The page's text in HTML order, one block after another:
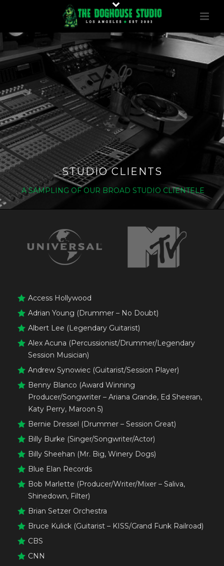
STUDIO CLIENTS
A SAMPLING OF OUR BROAD STUDIO CLIENTELE
Access Hollywood
Adrian Young (Drummer – No Doubt)
Albert Lee (Legendary Guitarist)
Alex Acuna (Percussionist/Drummer/Legendary
Session Musician)
Andrew Synowiec (Guitarist/Session Player)
Benny Blanco (Award Winning
Producer/Songwriter – Ariana Grande, Ed Sheeran,
Katy Perry, Maroon 5)
Bernie Dressel (Drummer – Session Great)
Billy Burke (Singer/Songwriter/Actor)
Billy Sheehan (Mr. Big, Winery Dogs)
Blue Elan Records
Bob Marlette (Producer/Writer/Mixer – Saliva,
Shinedown, Filter)
Brian Setzer Orchestra
Bruce Kulick (Guitarist – KISS/Grand Funk Railroad)
CBS
CNN